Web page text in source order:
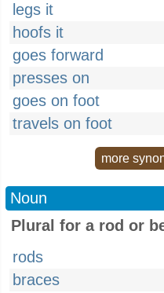
legs it
hoofs it
goes forward
presses on
goes on foot
travels on foot
more
Noun
Plural for a rod or
rods
braces